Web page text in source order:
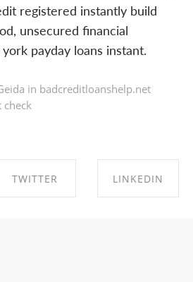
registered instantly build
unsecured financial
payday loans instant.
in badcreditloanshelp.net
check
TWITTER LINKEDIN